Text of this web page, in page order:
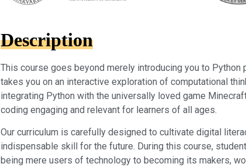
Description
This course goes beyond merely introducing you to Python
takes you on an interactive exploration of computational
integrating Python with the universally loved game
coding engaging and relevant for learners of all ages.
Our curriculum is carefully designed to cultivate digital
indispensable skill for the future. During this course,
being mere users of technology to becoming its makers,